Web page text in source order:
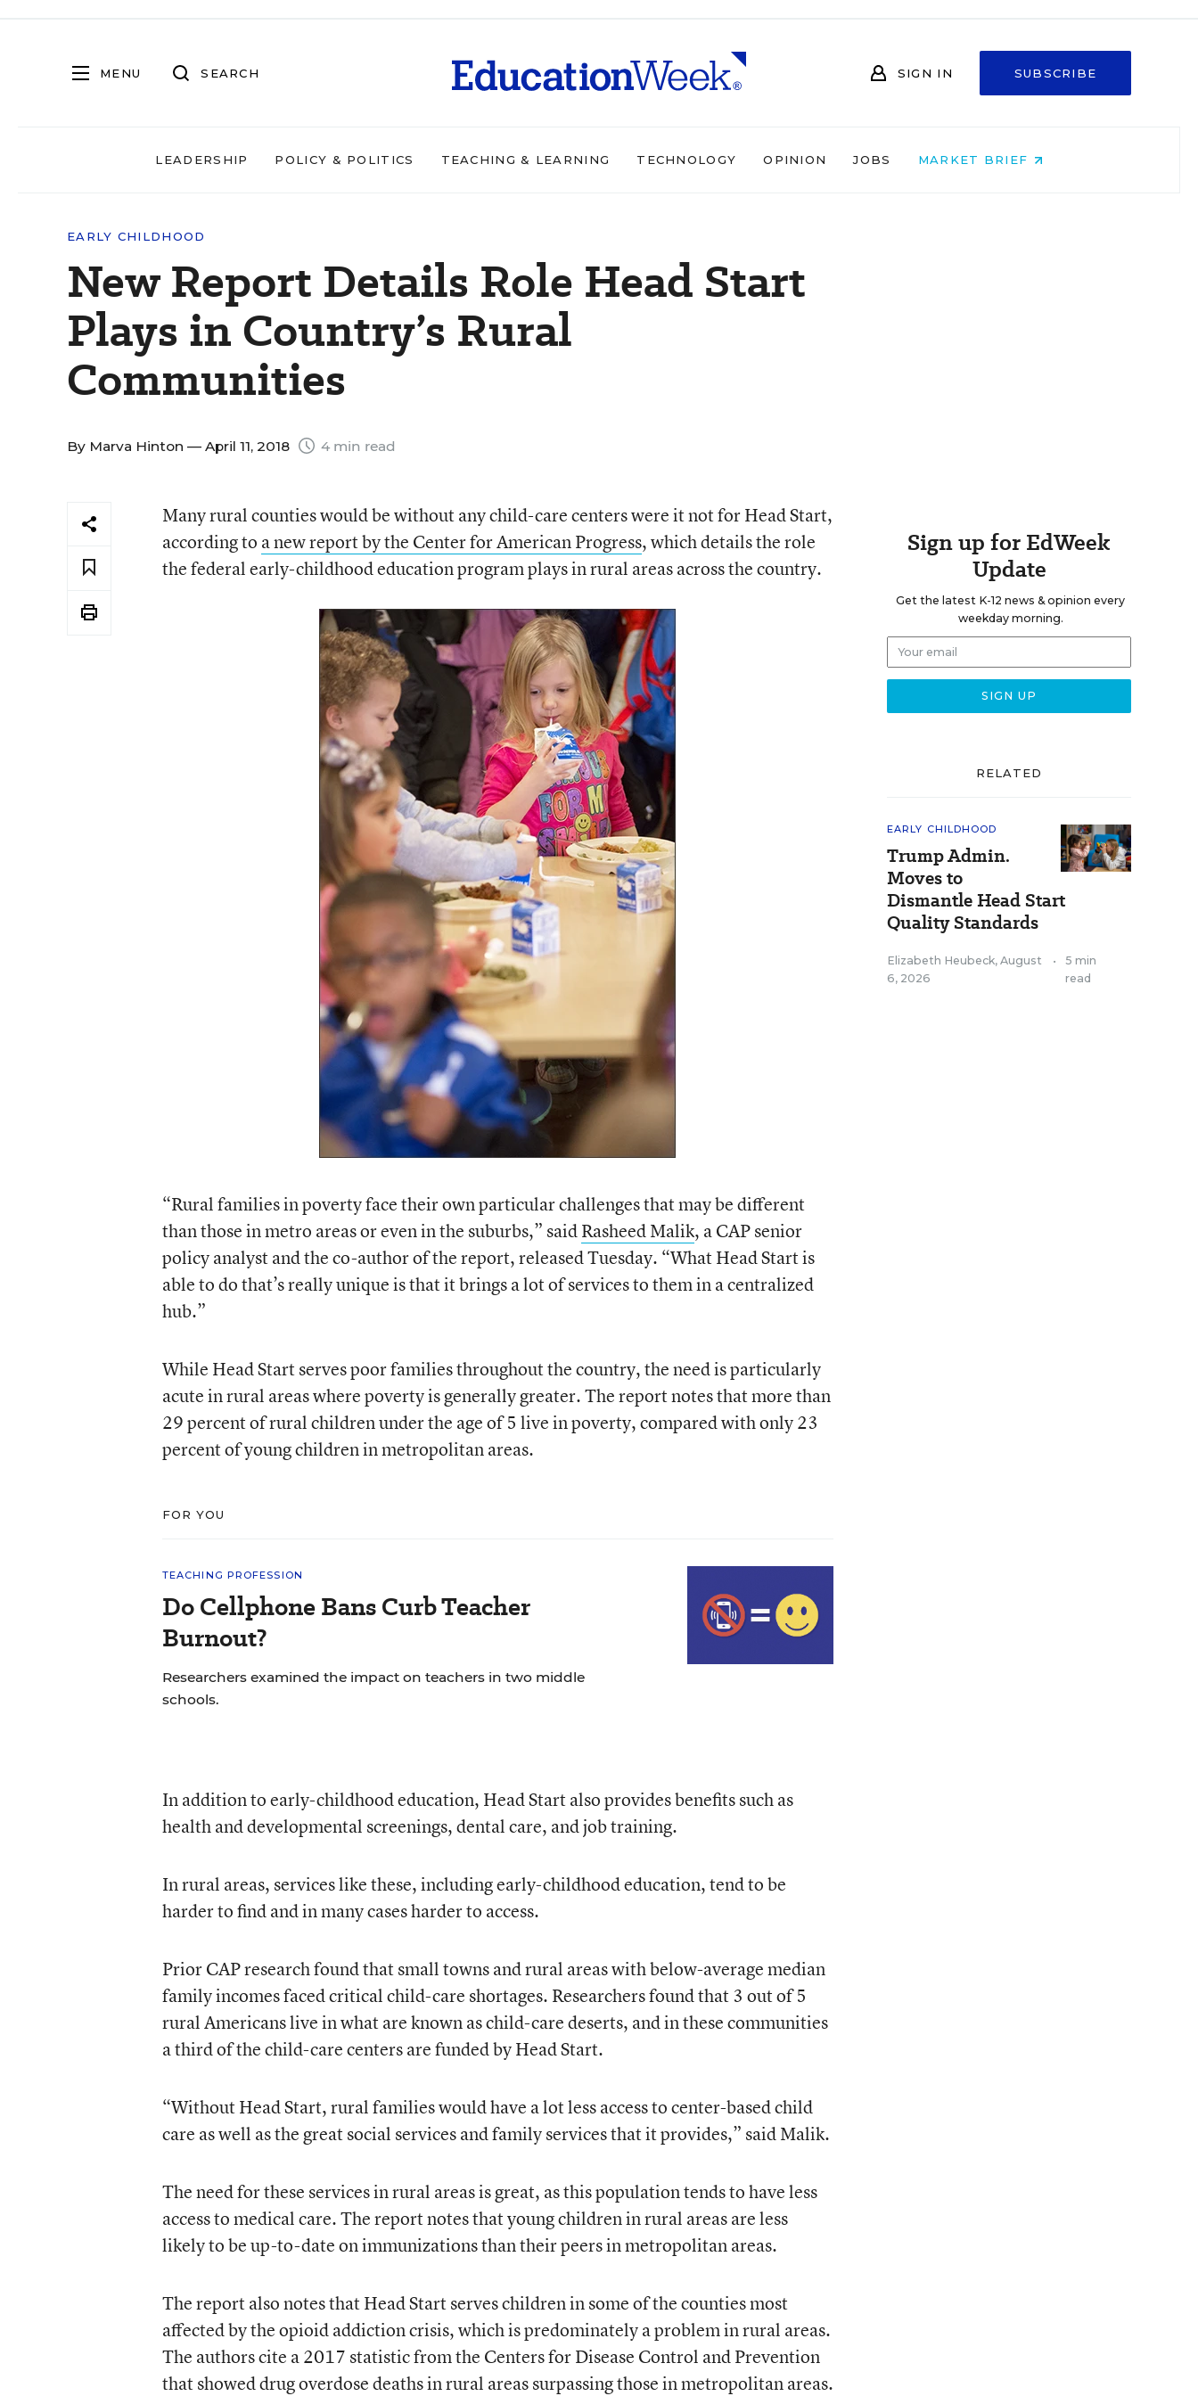
MENU SEARCH SIGN IN SUBSCRIBE
LEADERSHIP POLICY & POLITICS TEACHING & LEARNING TECHNOLOGY OPINION JOBS MARKET BRIEF
EARLY CHILDHOOD
New Report Details Role Head Start
Plays in Country’s Rural
Communities
By Marva Hinton — April 11, 2018 4 min read
Many rural counties would be without any child-care centers were it not for Head Start,
according to a new report by the Center for American Progress, which details the role
the federal early-childhood education program plays in rural areas across the country.
“Rural families in poverty face their own particular challenges that may be different
than those in metro areas or even in the suburbs,” saidRasheed Malik, a CAP senior
policy analyst and the co-author of the report, released Tuesday. “What Head Start is
able to do that’s really unique is that it brings a lot of services to them in a centralized
hub.”
While Head Start serves poor families throughout the country, the need is particularly
acute in rural areas where poverty is generally greater. The report notes that more than
29 percent of rural children under the age of 5 live in poverty, compared with only 23
percent of young children in metropolitan areas.
FOR YOU
TEACHING PROFESSION
Do Cellphone Bans Curb Teacher
Burnout?
Researchers examined the impact on teachers in two middle
schools.
In addition to early-childhood education, Head Start also provides benefits such as
health and developmental screenings, dental care, and job training.
In rural areas, services like these, including early-childhood education, tend to be
harder to find and in many cases harder to access.
Prior CAP research found that small towns and rural areas with below-average median
family incomes faced critical child-care shortages. Researchers found that 3 out of 5
rural Americans live in what are known as child-care deserts, and in these communities
a third of the child-care centers are funded by Head Start.
“Without Head Start, rural families would have a lot less access to center-based child
care as well as the great social services and family services that it provides,” said Malik.
The need for these services in rural areas is great, as this population tends to have less
access to medical care. The report notes that young children in rural areas are less
likely to be up-to-date on immunizations than their peers in metropolitan areas.
The report also notes that Head Start serves children in some of the counties most
affected by the opioid addiction crisis, which is predominately a problem in rural areas.
The authors cite a 2017 statistic from the Centers for Disease Control and Prevention
that showed drug overdose deaths in rural areas surpassing those in metropolitan areas.
Sign up for EdWeek
Update
Get the latest K-12 news & opinion every
weekday morning.
RELATED
EARLY CHILDHOOD
Trump Admin.
Moves to
Dismantle Head Start
Quality Standards
Elizabeth Heubeck, August
6, 2026
•
5 min
read